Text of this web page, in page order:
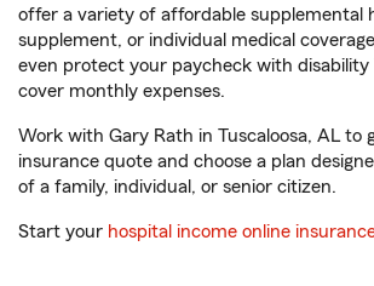
offer a variety of affordable supplemental
supplement, or individual medical
even protect your paycheck with disability
cover monthly expenses.
Work with Gary Rath in Tuscaloosa, AL to
insurance quote and choose a plan
of a family, individual, or senior citizen.
Start your hospital income online